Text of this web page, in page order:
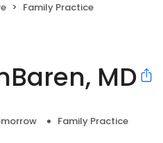
Family Practice
MD
Family Practice